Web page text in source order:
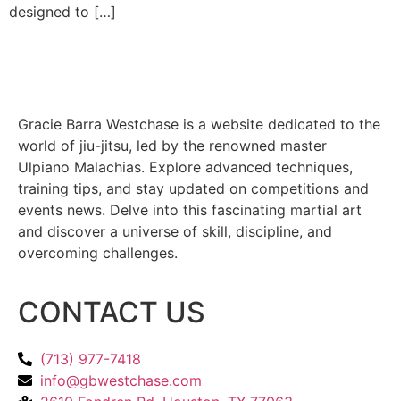
designed to […]
Gracie Barra Westchase is a website dedicated to the
world of jiu-jitsu, led by the renowned master
Ulpiano Malachias. Explore advanced techniques,
training tips, and stay updated on competitions and
events news. Delve into this fascinating martial art
and discover a universe of skill, discipline, and
overcoming challenges.
CONTACT US
(713) 977-7418
info@gbwestchase.com